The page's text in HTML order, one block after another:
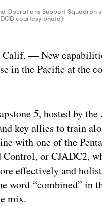
Operations Support
courtesy photo)
Calif. — New
in the Pacific at the
5, hosted by
key allies to train
with one of the
or CJADC2,
effectively and
word “combined” in
mix.